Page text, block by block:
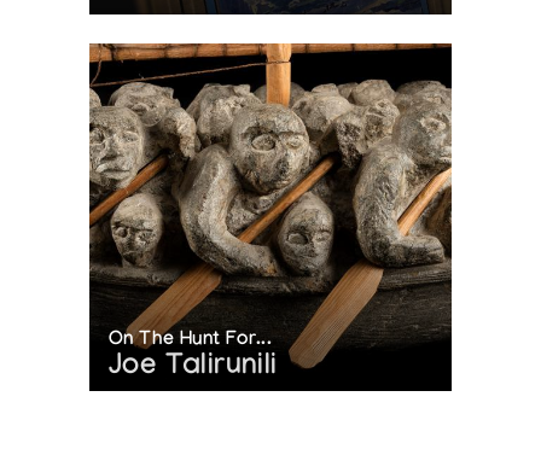
On The Hunt For...
Joe Talirunili